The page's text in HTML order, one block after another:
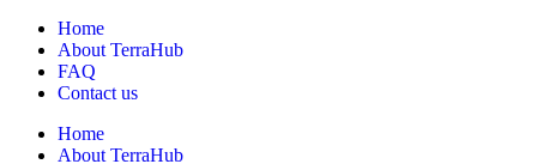
Home
About TerraHub
FAQ
Contact us
Home
About TerraHub